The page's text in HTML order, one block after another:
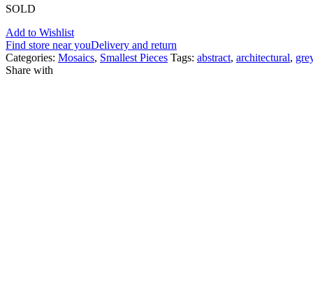
SOLD
Add to Wishlist
Find store near youDelivery and return
Categories: Mosaics, Smallest Pieces Tags: abstract, architectural,
Share with